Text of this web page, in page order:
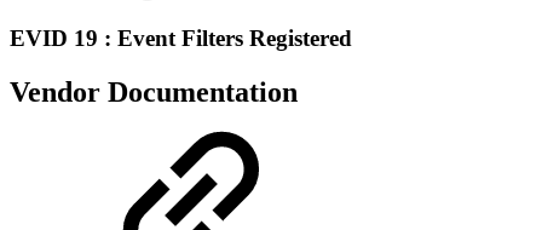
EVID 19 : Event Filters Registered
Vendor Documentation